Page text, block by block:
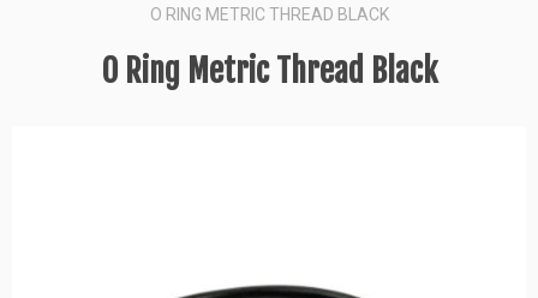
O RING METRIC THREAD BLACK
O Ring Metric Thread Black